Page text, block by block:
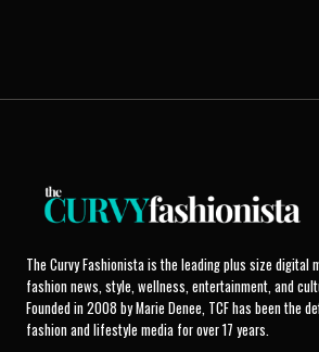
The Curvy Fashionista is the leading plus size digital
fashion news, style, wellness, entertainment, and
Founded in 2008 by Marie Denee, TCF has been the
fashion and lifestyle media for over 17 years.